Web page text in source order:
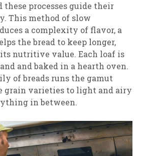
processes guide their
This method of slow
a complexity of flavor, a
the bread to keep longer,
its nutritive value. Each loaf is
and baked in a hearth oven.
of breads runs the gamut
grain varieties to light and airy
in between.